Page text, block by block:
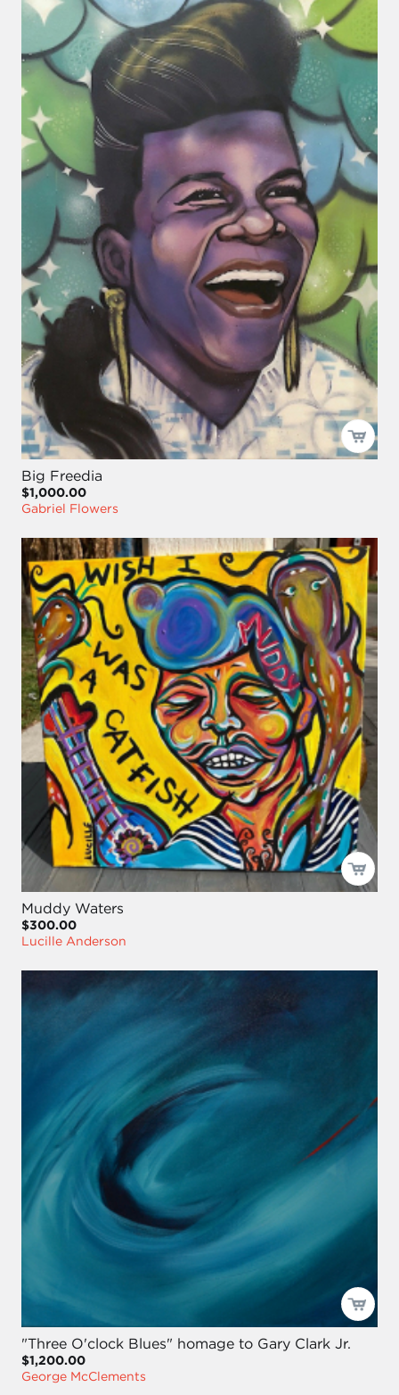
Big Freedia
$1,000.00
Gabriel Flowers
Muddy Waters
$300.00
Lucille Anderson
"Three O'clock Blues" homage to Gary Clark Jr.
$1,200.00
George McClements